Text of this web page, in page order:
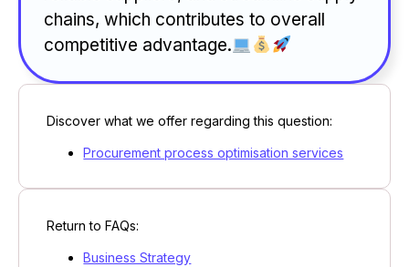
chains, which contributes to overall
competitive advantage.
Discover what we offer regarding this question:
Procurement process optimisation services
Return to FAQs:
Business Strategy